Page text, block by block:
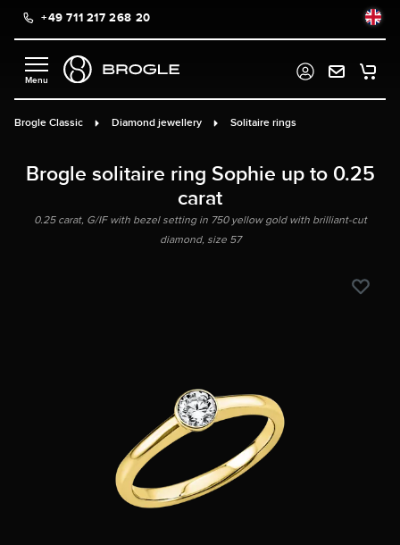
content+49 711 217 268 20
Brogle Classic Diamond jewellery Solitaire rings
Brogle solitaire ring Sophie up to 0.25
carat
0.25 carat, G/IF with bezel setting in 750 yellow gold with brilliant-cut
diamond, size 57